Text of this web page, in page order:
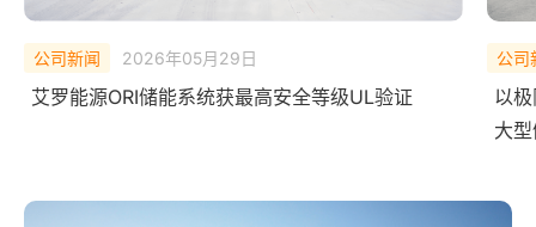
公司新闻 2026年02月10日
以极限测试，验证安全底线——艾罗能源 ORI
公司
中
艾